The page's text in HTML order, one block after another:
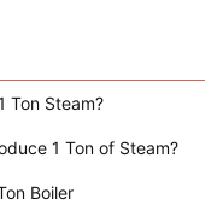
Ton Steam?
1 Ton of Steam?
Boiler